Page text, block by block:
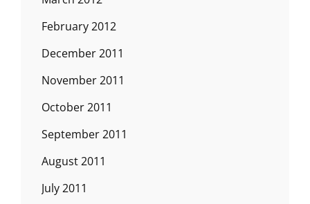
February 2012
December 2011
November 2011
October 2011
September 2011
August 2011
July 2011